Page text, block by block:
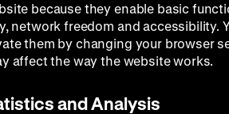
because they enable basic
network freedom and accessibility.
them by changing your browser
affect the way the website works.
and Analysis